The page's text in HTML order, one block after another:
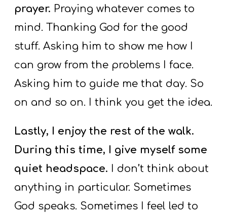
prayer. Praying whatever comes to
mind. Thanking God for the good
stuff. Asking him to show me how I
can grow from the problems I face.
Asking him to guide me that day. So
on and so on. I think you get the idea.
Lastly, I enjoy the rest of the walk.
During this time, I give myself some
quiet headspace. I don’t think about
anything in particular. Sometimes
God speaks. Sometimes I feel led to